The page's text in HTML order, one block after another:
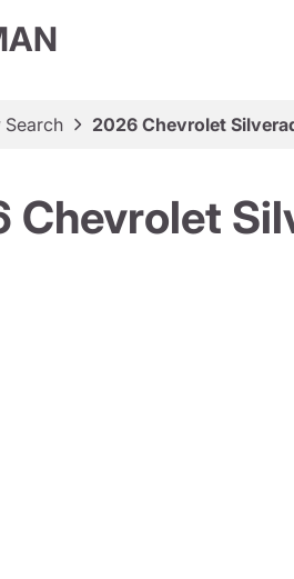
Search 2026 Chevrolet
Chevrolet